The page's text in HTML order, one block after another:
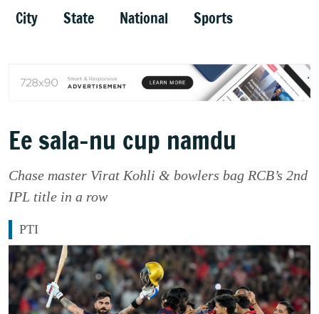
City State National Sports
Ee sala-nu cup namdu
Chase master Virat Kohli & bowlers bag RCB’s 2nd
IPL title in a row
PTI